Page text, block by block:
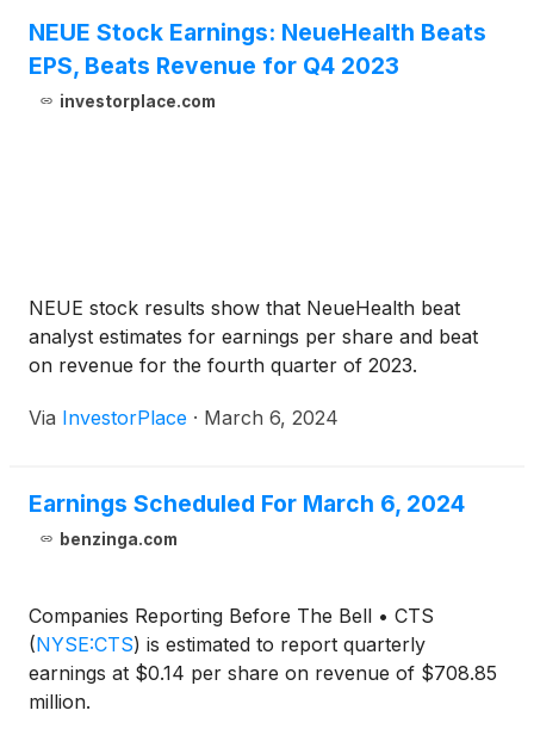
NEUE Stock Earnings: NeueHealth Beats
EPS, Beats Revenue for Q4 2023
investorplace.com
NEUE stock results show that NeueHealth beat
analyst estimates for earnings per share and beat
on revenue for the fourth quarter of 2023.
Via InvestorPlace · March 6, 2024
Earnings Scheduled For March 6, 2024
benzinga.com
Companies Reporting Before The Bell • CTS
(NYSE:CTS) is estimated to report quarterly
earnings at $0.14 per share on revenue of $708.85
million.